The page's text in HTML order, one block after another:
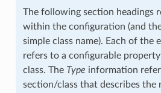
The following section headings
within the configuration (and
simple class name). Each of the
refers to a configurable
class. The Type information
section/class that describes the